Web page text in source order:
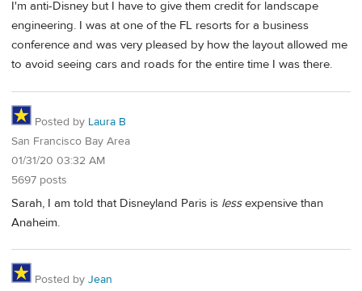
I'm anti-Disney but I have to give them credit for landscape
engineering. I was at one of the FL resorts for a business
conference and was very pleased by how the layout allowed me
to avoid seeing cars and roads for the entire time I was there.
Posted by Laura B
San Francisco Bay Area
01/31/20 03:32 AM
5697 posts
Sarah, I am told that Disneyland Paris is lessexpensive than
Anaheim.
Posted by Jean